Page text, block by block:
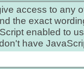
access to any
the exact
enabled to
have